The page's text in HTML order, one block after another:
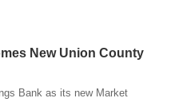
New Union County
Bank as its new Market